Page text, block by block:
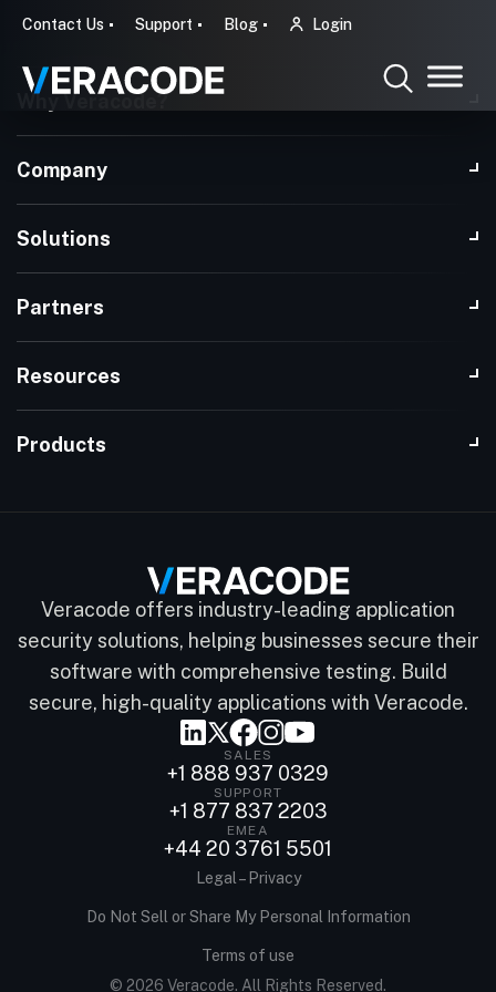
Contact Us Support Blog Login
Why Veracode?
Company
Solutions
Partners
Resources
Products
Veracode offers industry-leading application
security solutions, helping businesses secure their
software with comprehensive testing. Build
secure, high-quality applications with Veracode.
SALES
+1 888 937 0329
SUPPORT
+1 877 837 2203
EMEA
+44 20 3761 5501
© 2026 Veracode. All Rights Reserved.
Legal – Privacy
Do Not Sell or Share My Personal Information
Terms of use